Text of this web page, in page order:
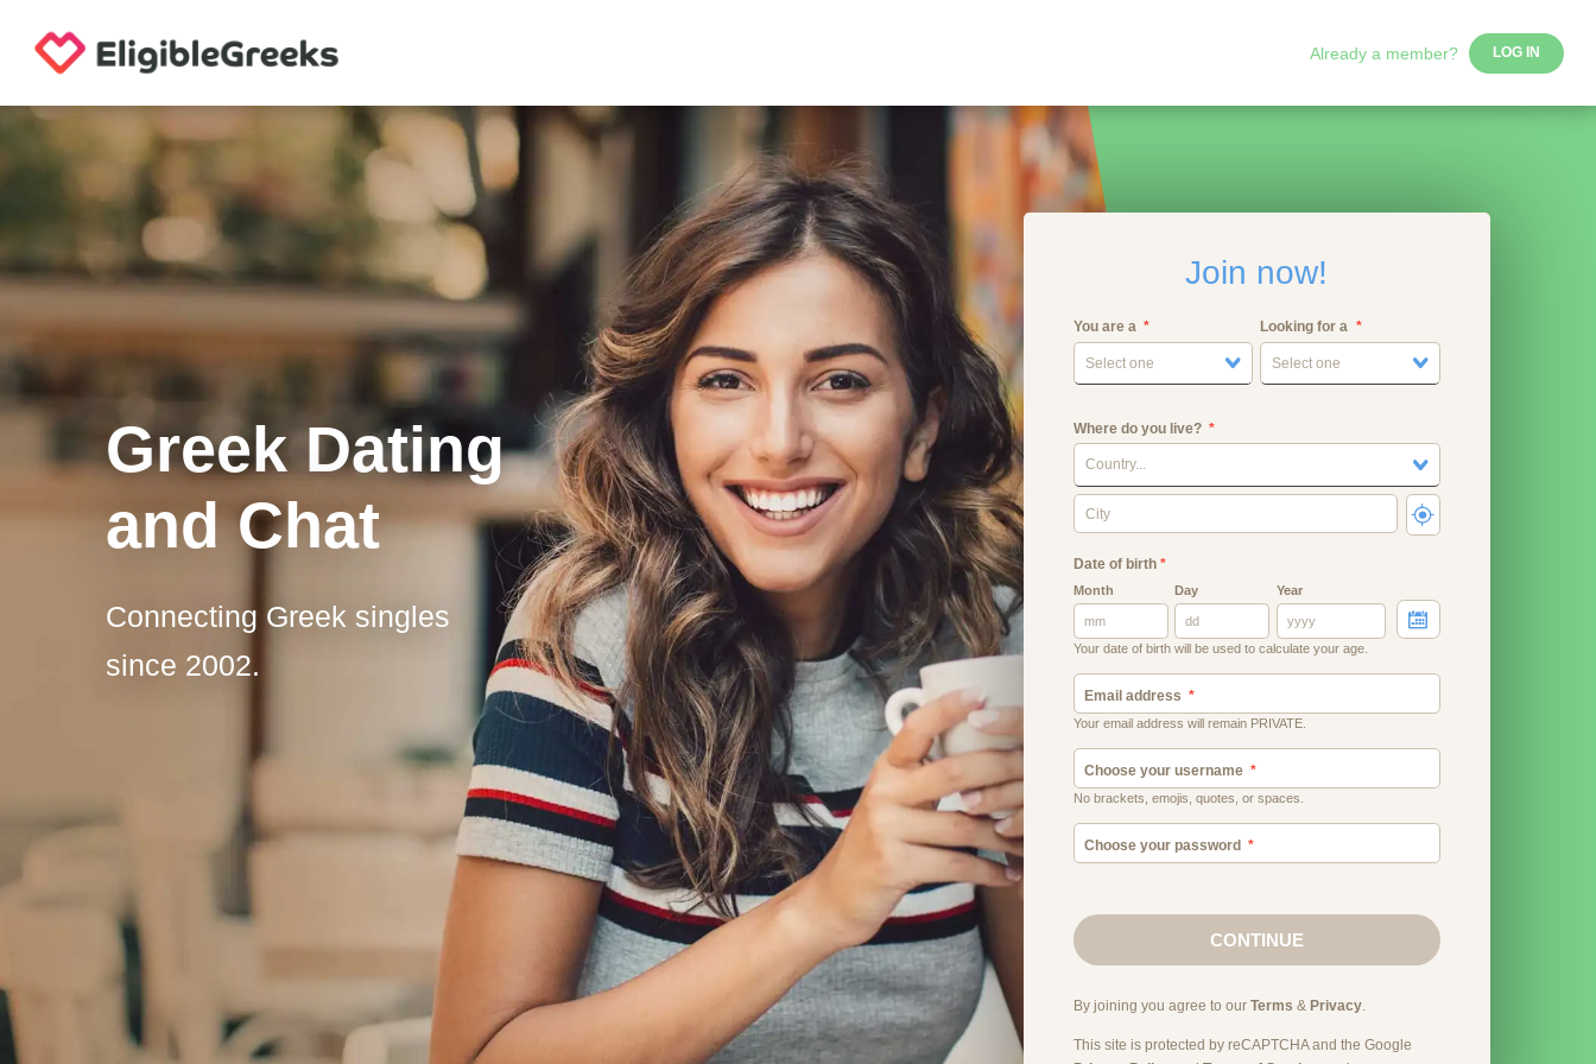
Already a member? LOG IN
Greek Dating
and Chat
Connecting Greek singles
since 2002.
Join now!
You are a
Select one
Looking for a
Select one
Where do you live?
Country...
Date of birth*
Month Day Year
Your date of birth will be used to calculate your age.
Email address
Your email address will remain PRIVATE.
Choose your username
No brackets, emojis, quotes, or spaces.
Choose your password
CONTINUE
By joining you agree to our Terms & Privacy.
This site is protected by reCAPTCHA and the Google